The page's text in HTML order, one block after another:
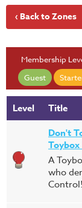
‹ Back to Zones
Membership
Guest
Level Title
Don't
Toybox
A
who
Control!